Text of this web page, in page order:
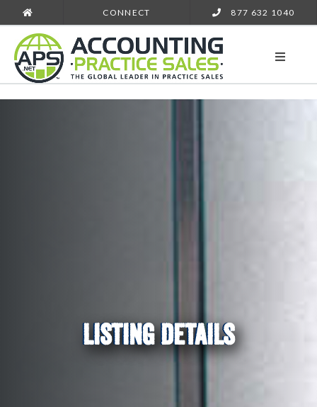
CONNECT 877 632 1040
LISTING DETAILS